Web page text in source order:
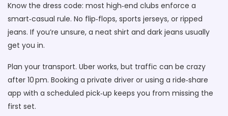
Know the dress code: most high‑end clubs enforce a
smart‑casual rule. No flip‑flops, sports jerseys, or ripped
jeans. If you’re unsure, a neat shirt and dark jeans usually
get you in.
Plan your transport. Uber works, but traffic can be crazy
after 10 pm. Booking a private driver or using a ride‑share
app with a scheduled pick‑up keeps you from missing the
first set.